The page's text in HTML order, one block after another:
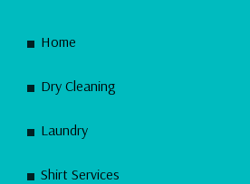
Home
Dry Cleaning
Laundry
Shirt Services